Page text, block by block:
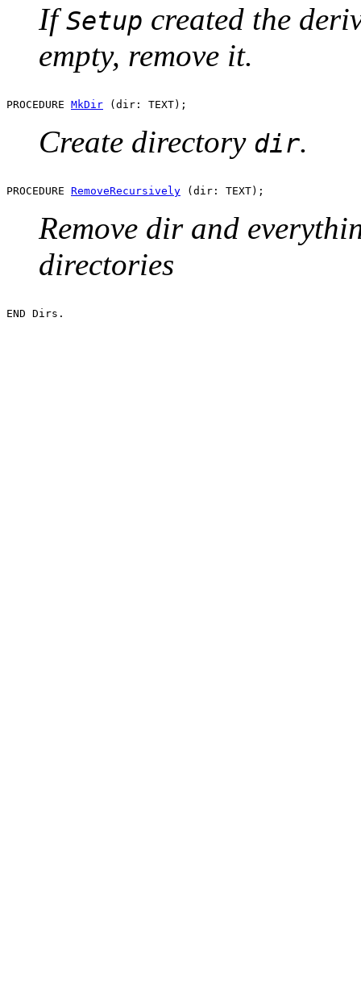
IfSetup created the
empty, remove it.
PROCEDURE MkDir
Create directory dir.
PROCEDURE RemoveRecursively
Remove dir and
directories